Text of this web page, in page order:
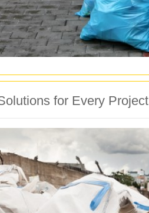
for Every Project